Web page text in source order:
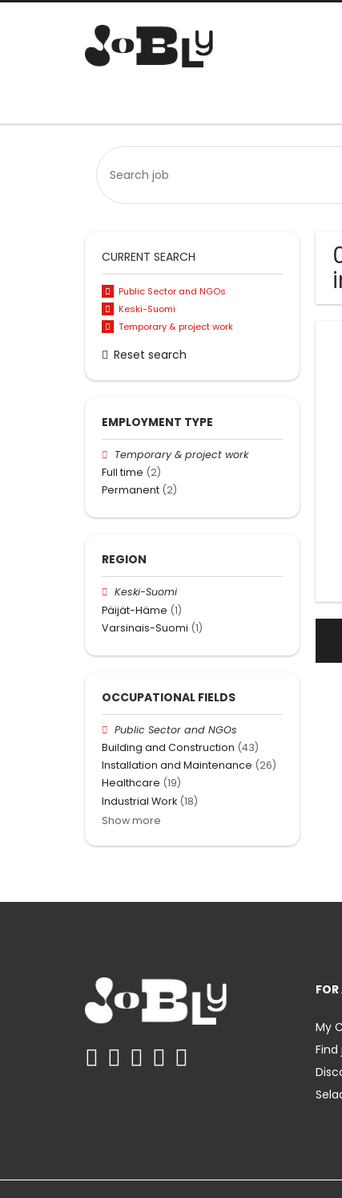
CURRENT SEARCH
Public Sector and NGOs
Keski-Suomi
Temporary & project work
Reset search
EMPLOYMENT TYPE
Temporary & project work
Full time (2)
Permanent (2)
REGION
Keski-Suomi
Päijät-Häme (1)
Varsinais-Suomi (1)
OCCUPATIONAL FIELDS
Public Sector and NGOs
Building and Construction (43)
Installation and Maintenance (26)
Healthcare (19)
Industrial Work (18)
Show more
My
Find